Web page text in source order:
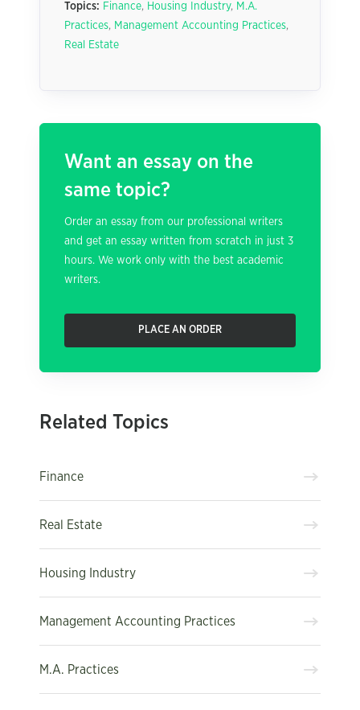
Topics: Finance, Housing Industry, M.A.
Practices, Management Accounting Practices,
Real Estate
Want an essay on the
same topic?
Order an essay from our professional writers
and get an essay written from scratch in just 3
hours. We work only with the best academic
writers.
PLACE AN ORDER
Related Topics
Finance
Real Estate
Housing Industry
Management Accounting Practices
M.A. Practices